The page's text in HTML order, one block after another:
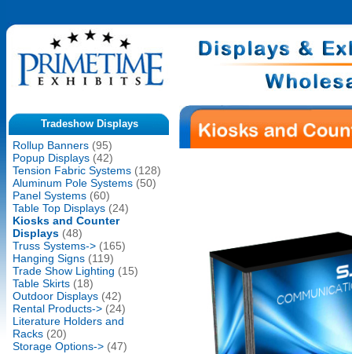
Tradeshow Displays
Rollup Banners(95)
Popup Displays(42)
Tension Fabric Systems(128)
Aluminum Pole Systems(50)
Panel Systems(60)
Table Top Displays(24)
Kiosks and Counter
Displays(48)
Truss Systems->(165)
Hanging Signs(119)
Trade Show Lighting (15)
Table Skirts(18)
Outdoor Displays(42)
Rental Products->(24)
Literature Holders and
Racks(20)
Storage Options->(47)